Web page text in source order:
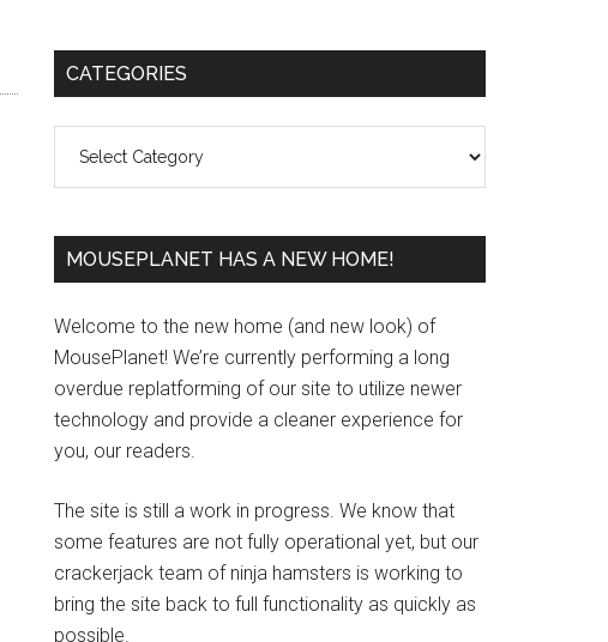
Primary
CATEGORIES
MOUSEPLANET HAS A NEW HOME!
Welcome to the new home (and new look) of
MousePlanet! We’re currently performing a long
overdue replatforming of our site to utilize newer
technology and provide a cleaner experience for
you, our readers.
The site is still a work in progress. We know that
some features are not fully operational yet, but our
crackerjack team of ninja hamsters is working to
bring the site back to full functionality as quickly as
possible.